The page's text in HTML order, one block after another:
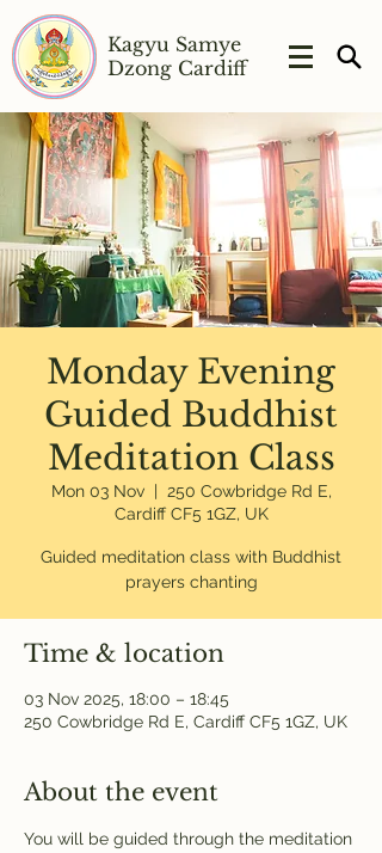
Kagyu Samye
Dzong Cardiff
Monday Evening
Guided Buddhist
Meditation Class
Mon 03 Nov
  |
250 Cowbridge Rd E,
Cardiff CF5 1GZ, UK
Guided meditation class with Buddhist
prayers chanting
Time & location
03 Nov 2025, 18:00 – 18:45
250 Cowbridge Rd E, Cardiff CF5 1GZ, UK
About the event
You will be guided through the meditation